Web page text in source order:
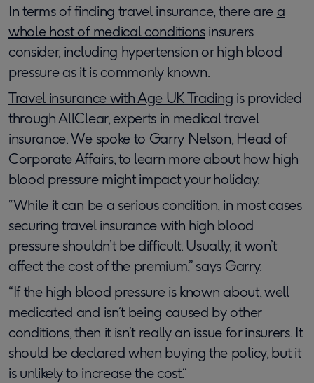
In terms of finding travel insurance, there are a
whole host of medical conditionsinsurers
consider, including hypertension or high blood
pressure as it is commonly known.
Travel insurance with Age UK Trading is provided
through AllClear, experts in medical travel
insurance. We spoke to Garry Nelson, Head of
Corporate Affairs, to learn more about how high
blood pressure might impact your holiday.
“While it can be a serious condition, in most cases
securing travel insurance with high blood
pressure shouldn’t be difficult. Usually, it won’t
affect the cost of the premium,” says Garry.
“If the high blood pressure is known about, well
medicated and isn’t being caused by other
conditions, then it isn’t really an issue for insurers. It
should be declared when buying the policy, but it
is unlikely to increase the cost.”